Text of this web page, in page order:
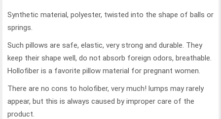
Synthetic material, polyester, twisted into the shape of balls or
springs.
Such pillows are safe, elastic, very strong and durable. They
keep their shape well, do not absorb foreign odors, breathable.
Hollofiber is a favorite pillow material for pregnant women.
There are no cons to holofiber, very much! lumps may rarely
appear, but this is always caused by improper care of the
product.